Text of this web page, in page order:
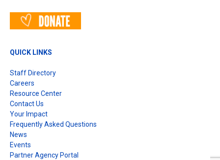
QUICK LINKS
Staff Directory
Careers
Resource Center
Contact Us
Your Impact
Frequently Asked Questions
News
Events
Partner Agency Portal